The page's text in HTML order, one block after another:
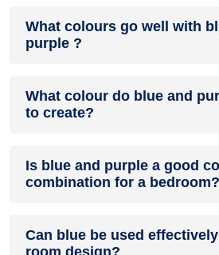
What colours go well with
purple ?
and purple , resulting in a balanced
appearance. Neutral tones like beige
What colour do blue and
to create?
produce a shade of pink, with the
the ratio of each colour used.
Is blue and purple a good
combination for a bedroom?
a bedroom.
Can blue be used
room design?